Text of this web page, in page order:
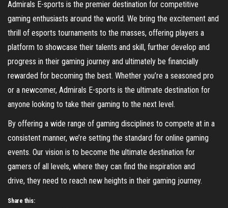
Admirals E-sports is the premier destination for competitive
gaming enthusiasts around the world. We bring the excitement and
thrill of esports tournaments to the masses, offering players a
platform to showcase their talents and skill, further develop and
progress in their gaming journey and ultimately be financially
rewarded for becoming the best. Whether you’re a seasoned pro
or a newcomer, Admirals E-sports is the ultimate destination for
anyone looking to take their gaming to the next level.
By offering a wide range of gaming disciplines to compete at in a
consistent manner, we’re setting the standard for online gaming
events. Our vision is to become the ultimate destination for
gamers of all levels, where they can find the inspiration and
drive, they need to reach new heights in their gaming journey.
Share this: